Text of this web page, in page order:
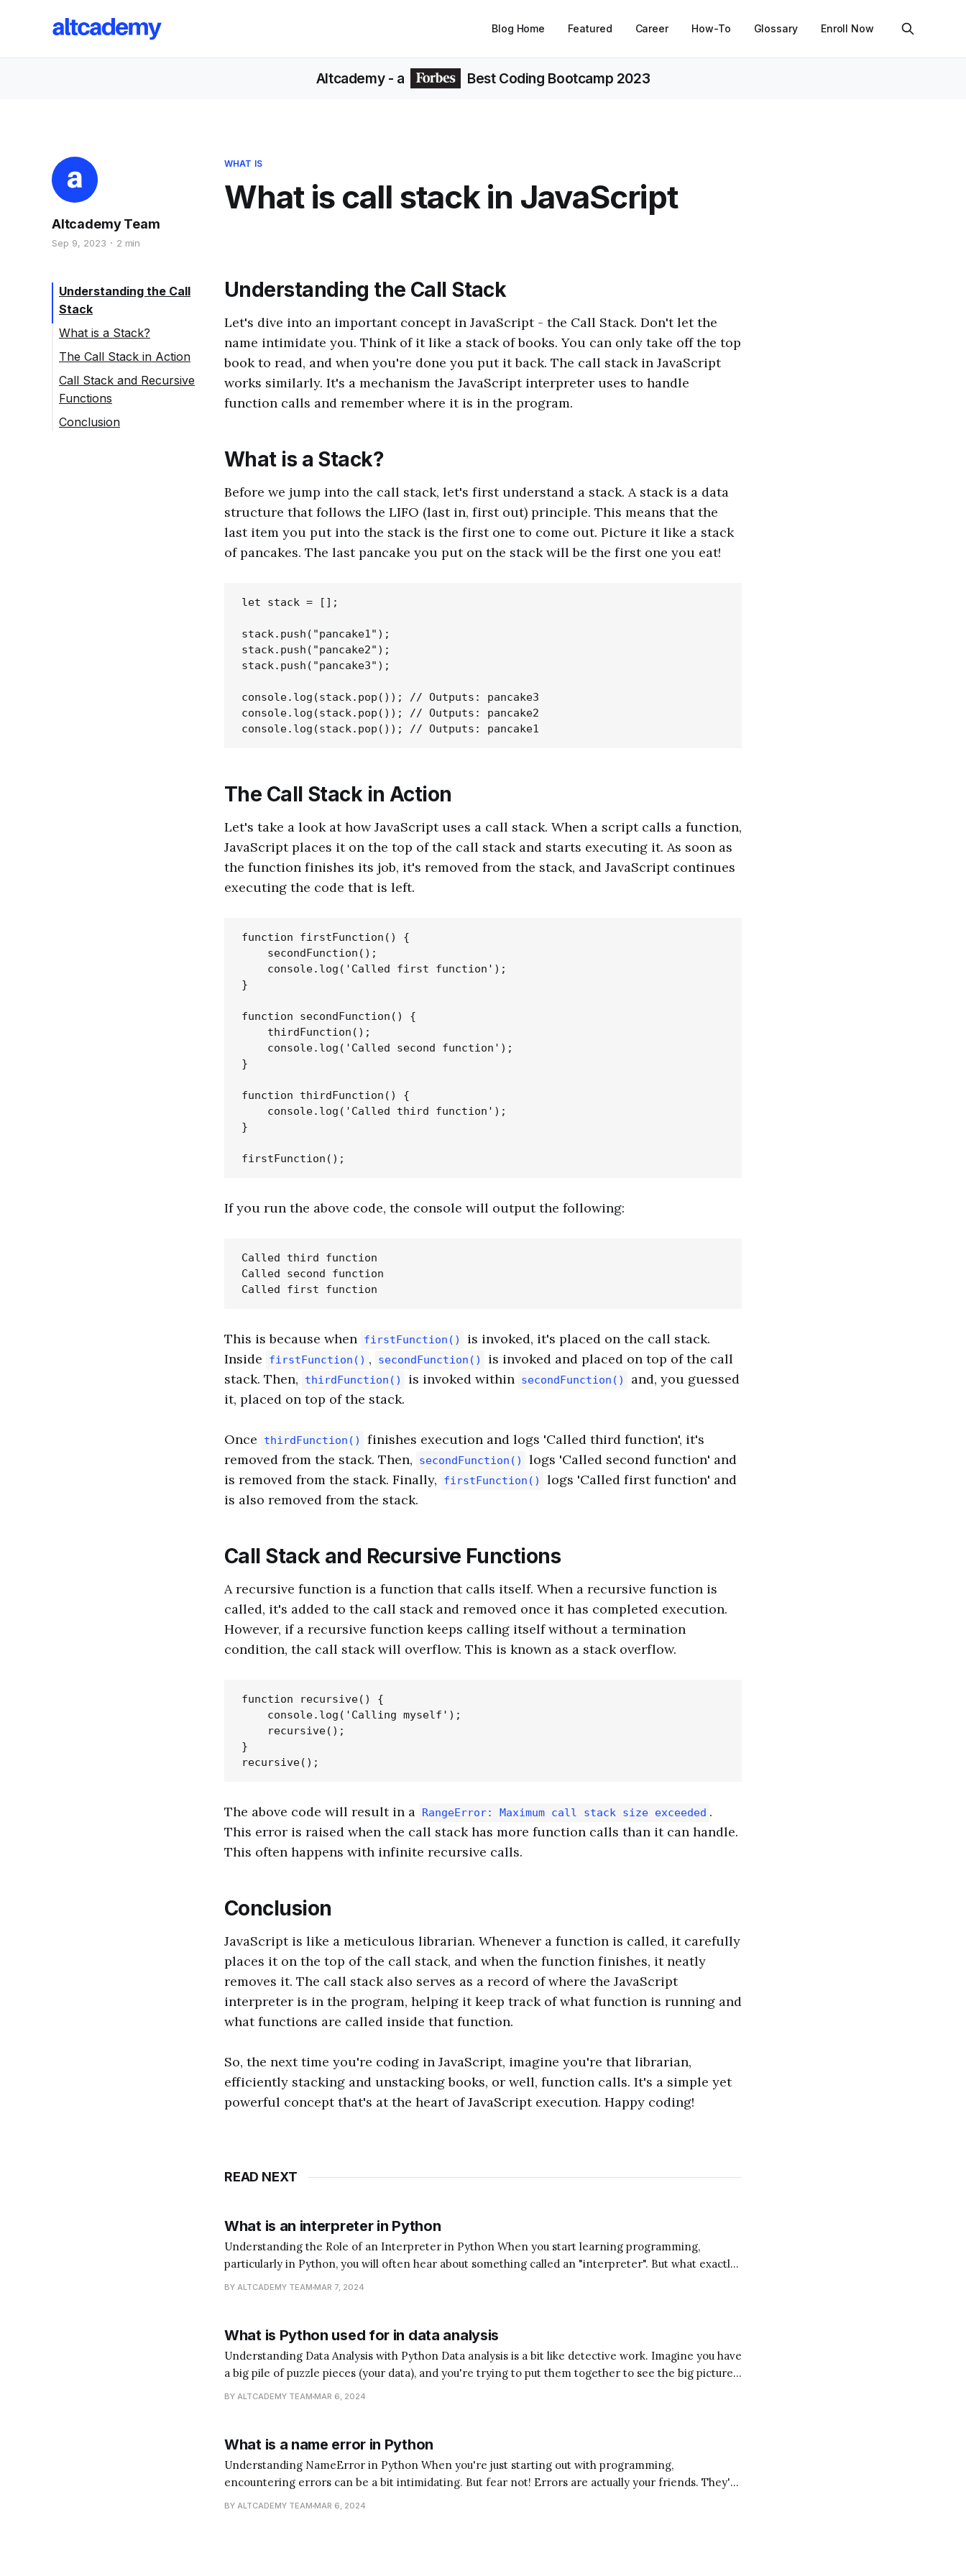
Blog Home Featured Career How-To Glossary Enroll Now
Altcademy- a Best Coding Bootcamp 2023
WHAT IS
What is call stack in JavaScript
Altcademy Team
Sep 9, 2023 2 min
Understanding the Call
Stack
What is a Stack?
The Call Stack in Action
Call Stack and Recursive
Functions
Conclusion
Understanding the Call Stack
Let's dive into an important concept in JavaScript - the Call Stack. Don't let the
name intimidate you. Think of it like a stack of books. You can only take off the top
book to read, and when you're done you put it back. The call stack in JavaScript
works similarly. It's a mechanism the JavaScript interpreter uses to handle
function calls and remember where it is in the program.
What is a Stack?
Before we jump into the call stack, let's first understand a stack. A stack is a data
structure that follows the LIFO (last in, first out) principle. This means that the
last item you put into the stack is the first one to come out. Picture it like a stack
of pancakes. The last pancake you put on the stack will be the first one you eat!
let stack = [];
stack.push("pancake1");
stack.push("pancake2");
stack.push("pancake3");
console.log(stack.pop()); // Outputs: pancake3
console.log(stack.pop()); // Outputs: pancake2
The Call Stack in Action
Let's take a look at how JavaScript uses a call stack. When a script calls a function,
JavaScript places it on the top of the call stack and starts executing it. As soon as
the function finishes its job, it's removed from the stack, and JavaScript continues
executing the code that is left.
function firstFunction() {
    secondFunction();
    console.log('Called first function');
}
function secondFunction() {
    thirdFunction();
    console.log('Called second function');
}
function thirdFunction() {
    console.log('Called third function');
}
If you run the above code, the console will output the following:
Called third function
Called second function
This is because when firstFunction()
is invoked, it's placed on the call stack.
Inside
firstFunction() , secondFunction()
is invoked and placed on top of the call
stack. Then,
thirdFunction() is invoked within secondFunction()
and, you guessed
it, placed on top of the stack.
Once thirdFunction()
finishes execution and logs 'Called third function', it's
removed from the stack. Then,
secondFunction()
logs 'Called second function' and
is removed from the stack. Finally,
firstFunction()
logs 'Called first function' and
is also removed from the stack.
Call Stack and Recursive Functions
A recursive function is a function that calls itself. When a recursive function is
called, it's added to the call stack and removed once it has completed execution.
However, if a recursive function keeps calling itself without a termination
condition, the call stack will overflow. This is known as a stack overflow.
function recursive() {
    console.log('Calling myself');
    recursive();
}
The above code will result in a RangeError: Maximum call stack size exceeded .
This error is raised when the call stack has more function calls than it can handle.
This often happens with infinite recursive calls.
Conclusion
JavaScript is like a meticulous librarian. Whenever a function is called, it carefully
places it on the top of the call stack, and when the function finishes, it neatly
removes it. The call stack also serves as a record of where the JavaScript
interpreter is in the program, helping it keep track of what function is running and
what functions are called inside that function.
So, the next time you're coding in JavaScript, imagine you're that librarian,
efficiently stacking and unstacking books, or well, function calls. It's a simple yet
powerful concept that's at the heart of JavaScript execution. Happy coding!
READ NEXT
What is an interpreter in Python
Understanding the Role of an Interpreter in Python When you start learning programming,
particularly in Python, you will often hear about something called an "interpreter". But what exactly
does that mean? Imagine you're trying to communicate with someone who speaks a different
BY ALTCADEMY TEAM MAR 7, 2024
What is Python used for in data analysis
Understanding Data Analysis with Python Data analysis is a bit like detective work. Imagine you have
a big pile of puzzle pieces (your data), and you're trying to put them together to see the big picture
(the insights). Python is the assistant that helps you sort, arrange, and understand these
BY ALTCADEMY TEAM MAR 6, 2024
What is a name error in Python
Understanding NameError in Python When you're just starting out with programming,
encountering errors can be a bit intimidating. But fear not! Errors are actually your friends. They're
like signposts that guide you to understand what went wrong in your code, helping you learn and
BY ALTCADEMY TEAM MAR 6, 2024